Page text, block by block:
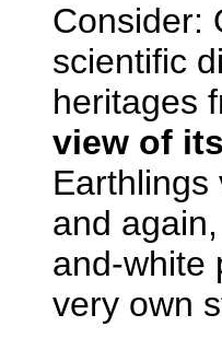
Consider:
scientific
heritages
view of
and
and-white
very own